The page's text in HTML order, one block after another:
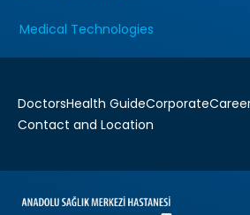
Medical Technologies
DoctorsHealth GuideCorporate
Contact and Location